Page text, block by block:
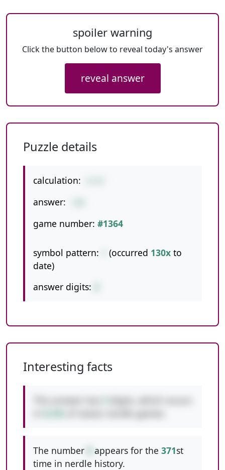
spoiler warning
Click the button below to reveal today's answer
reveal answer
Puzzle details
calculation:
answer:
game number: #1364
symbol pattern: (occurred 130x to
date)
answer digits:
Interesting facts
The number appears for the 371st
time in nerdle history.